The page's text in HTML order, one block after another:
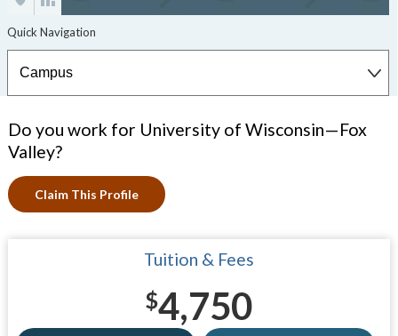
Do you work for University of Wisconsin—Fox
Valley?
Claim This Profile
Tuition & Fees
$4,750